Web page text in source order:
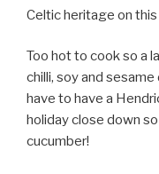
Celtic heritage on this
Too hot to cook so a
chilli, soy and
have to have a
holiday close down
cucumber!